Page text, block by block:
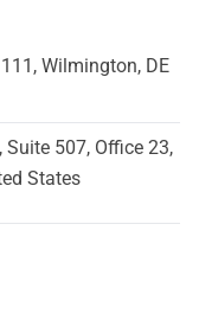
Wilmington, DE
Suite 507, Office 23,
States